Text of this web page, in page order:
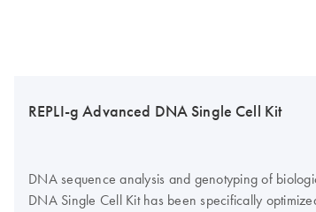
REPLI-g Advanced DNA Single Cell Kit
DNA sequence analysis and genotyping of
DNA Single Cell Kit has been specifically